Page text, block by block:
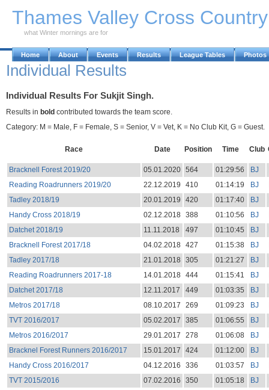
Thames Valley Cross
what Winter mornings are for
Home About Events Results League Tables Photos
Individual Results
Individual Results For Sukjit Singh.
Results in bold contributed towards the team score.
Category: M = Male, F = Female, S = Senior, V = Vet, K = No Club Kit, G = Guest.
Race Date Position Time Club
Bracknell Forest 2019/20 05.01.2020 564 01:29:56 BJ
Reading Roadrunners 2019/20
22.12.2019 410 01:14:19 BJ
Tadley 2018/19
20.01.2019 420 01:17:40 BJ
Handy Cross 2018/19
02.12.2018 388 01:10:56 BJ
Datchet 2018/19
11.11.2018 497 01:10:45 BJ
Bracknell Forest 2017/18
04.02.2018 427 01:15:38 BJ
Tadley 2017/18
21.01.2018 305 01:21:27 BJ
Reading Roadrunners 2017-18
14.01.2018 444 01:15:41 BJ
Datchet 2017/18
12.11.2017 449 01:03:35 BJ
Metros 2017/18
08.10.2017 269 01:09:23 BJ
TVT 2016/2017
05.02.2017 385 01:06:55 BJ
Metros 2016/2017
29.01.2017 278 01:06:08 BJ
Bracknel Forest Runners 2016/2017
15.01.2017 424 01:12:00 BJ
Handy Cross 2016/2017
04.12.2016 336 01:03:57 BJ
TVT 2015/2016
07.02.2016 350 01:05:18 BJ